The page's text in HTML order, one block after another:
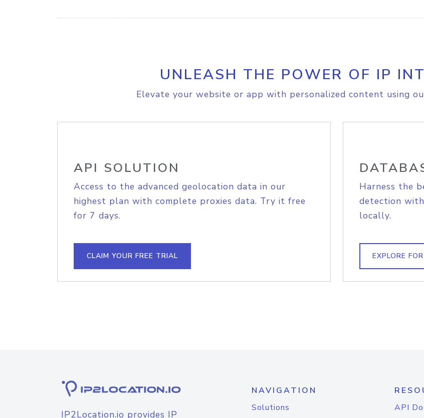
UNLEASH THE POWER OF IP
Elevate your website or app with personalized content using
API SOLUTION
Access to the advanced geolocation data in our
highest plan with complete proxies data. Try it free
for 7 days.
CLAIM YOUR FREE TRIAL
Harness the
detection
locally.
EXPLORE
IP2Location.io provides IP
NAVIGATION
Solutions
API